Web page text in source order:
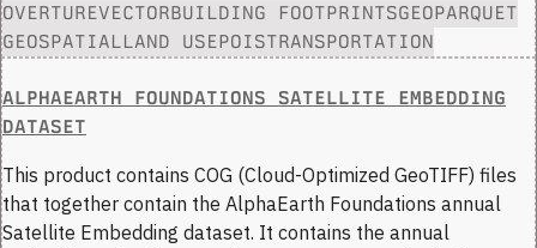
OVERTUREVECTORBUILDING FOOTPRINTSGEOPARQUET
GEOSPATIALLAND USEPOISTRANSPORTATION
ALPHAEARTH FOUNDATIONS SATELLITE EMBEDDING
DATASET
This product contains COG (Cloud-Optimized GeoTIFF) files
that together contain the AlphaEarth Foundations annual
Satellite Embedding dataset. It contains the annual